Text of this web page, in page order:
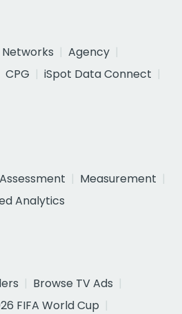
Networks
Agency
CPG
iSpot Data Connect
Measurement
Analytics
Browse TV Ads
FIFA World Cup